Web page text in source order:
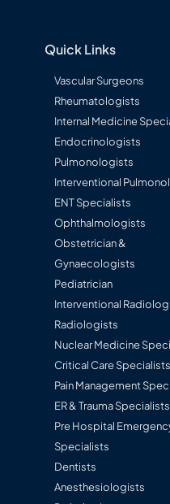
Quick Links
Vascular Surgeons
Rheumatologists
Internal Medicine
Endocrinologists
Pulmonologists
Interventional
ENT Specialists
Ophthalmologists
Obstetrician &
Gynaecologists
Pediatrician
Interventional
Radiologists
Nuclear Medicine
Critical Care Specialists
Pain Management
ER & Trauma Specialists
Pre Hospital
Specialists
Dentists
Anesthesiologists